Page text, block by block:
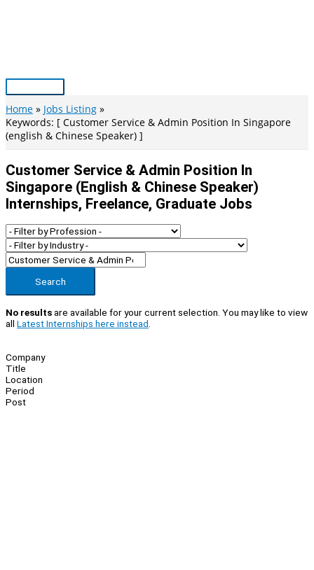
Main
Menu
Home
Jobs Listing
Keywords: [ Customer Service & Admin Position In Singapore
(english & Chinese Speaker) ]
Customer Service & Admin Position In
Singapore (english & Chinese Speaker)
Internships, Freelance, Graduate Jobs
Search
No resultsare available for your current selection. You may like to view
all Latest Internships here instead
Company
Title
Location
Period
Post